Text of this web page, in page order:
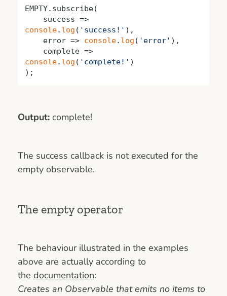
EMPTY.subscribe(
success =>
console. log ( 'success!' ),
    error =>
console. log ( 'error' ),
console. log ( 'complete!' )
);
Output:complete!
The success callback is not executed for the
empty observable.
The empty operator
The behaviour illustrated in the examples
above are actually according to
the documentation:
Creates an Observable that emits no items to